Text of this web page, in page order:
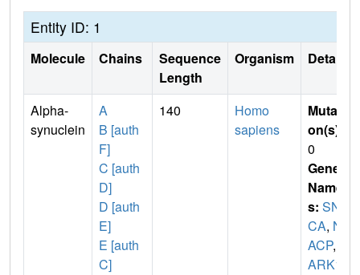
Entity ID: 1
Molecule Chains
Sequence
Length
Organism Details
Alpha-
synuclein
A
B [auth
F]
C [auth
D]
D [auth
E]
E [auth
C]
140
Homo
sapiens
Mutati
on(s)
0
Gene
Name
s: SN
CA, N
ACP,
ARK1